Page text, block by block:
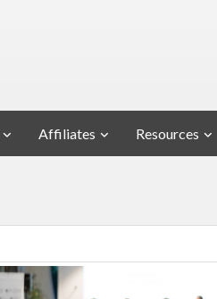
Affiliates Resources